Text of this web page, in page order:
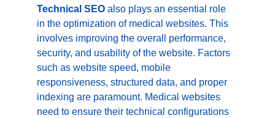
Technical SEO also plays an essential role
in the optimization of medical websites. This
involves improving the overall performance,
security, and usability of the website. Factors
such as website speed, mobile
responsiveness, structured data, and proper
indexing are paramount. Medical websites
need to ensure their technical configurations